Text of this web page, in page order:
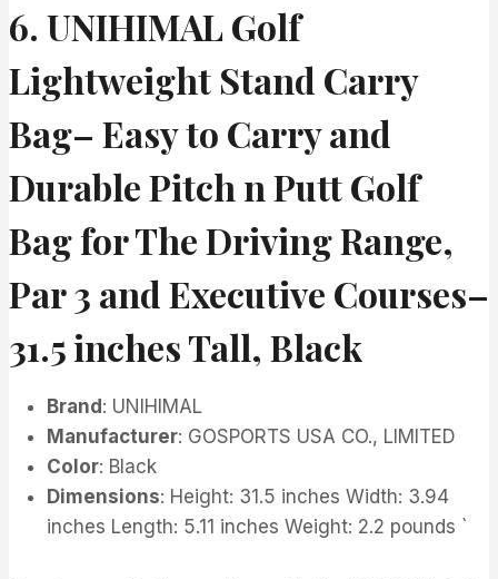
6. UNIHIMAL Golf
Lightweight Stand Carry
Bag– Easy to Carry and
Durable Pitch n Putt Golf
Bag for The Driving Range,
Par 3 and Executive Courses–
31.5 inches Tall, Black
Brand: UNIHIMAL
Manufacturer: GOSPORTS USA CO., LIMITED
Color: Black
Dimensions: Height: 31.5 inches Width: 3.94
inches Length: 5.11 inches Weight: 2.2 pounds `